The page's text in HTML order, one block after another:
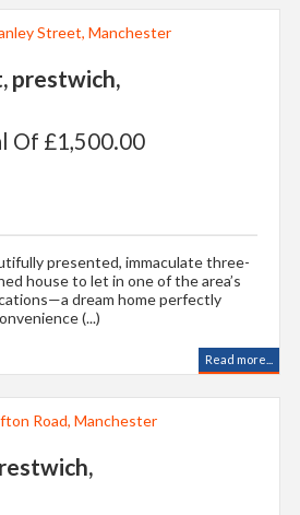
prestwich,
Of £1,500.00
presented, immaculate three-
house to let in one of the area’s
dream home perfectly
(...)
Read more...